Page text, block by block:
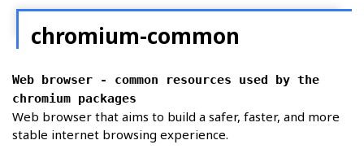
Where <proxy-scheme> is the
            one of:
"http", "socks", "socks4",
chromium-common
Web browser - common resources used by the
chromium packages
Web browser that aims to build a safer, faster, and more
stable internet browsing experience.